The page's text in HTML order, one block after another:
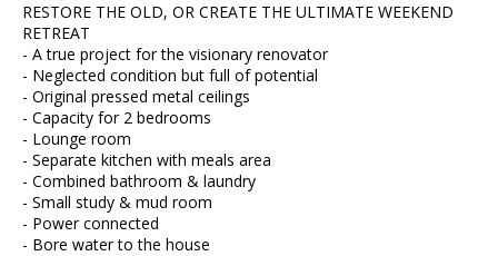
RESTORE THE OLD, OR CREATE THE ULTIMATE WEEKEND
RETREAT
- A true project for the visionary renovator
- Neglected condition but full of potential
- Original pressed metal ceilings
- Capacity for 2 bedrooms
- Lounge room
- Separate kitchen with meals area
- Combined bathroom & laundry
- Small study & mud room
- Power connected
- Bore water to the house